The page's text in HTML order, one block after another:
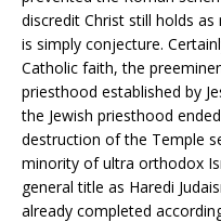
discredit Christ still holds
is simply conjecture.
Catholic faith, the
priesthood established by
the Jewish priesthood
destruction of the Temple
minority of ultra orthodox
general title as Haredi
already completed